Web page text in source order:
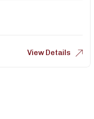
View Details